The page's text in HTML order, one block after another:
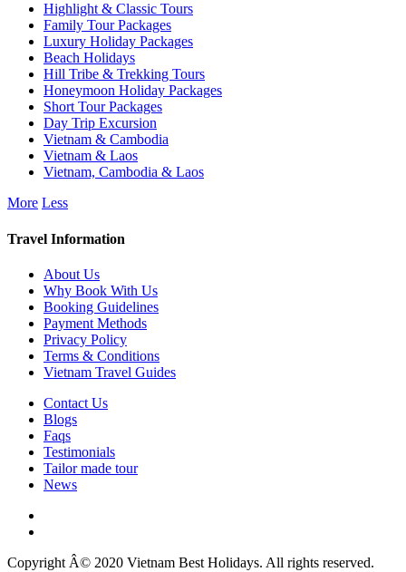
Highlight & Classic Tours
Family Tour Packages
Luxury Holiday Packages
Beach Holidays
Hill Tribe & Trekking Tours
Honeymoon Holiday Packages
Short Tour Packages
Day Trip Excursion
Vietnam & Cambodia
Vietnam & Laos
Vietnam, Cambodia & Laos
More Less
Travel Information
About Us
Why Book With Us
Booking Guidelines
Payment Methods
Privacy Policy
Terms & Conditions
Vietnam Travel Guides
Contact Us
Blogs
Faqs
Testimonials
Tailor made tour
News
Copyright Â© 2020 Vietnam Best Holidays. All rights reserved.